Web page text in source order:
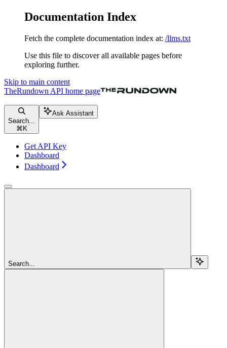
Documentation Index
Fetch the complete documentation index at: /llms.txt
Use this file to discover all available pages before
exploring further.
Skip to main content
TheRundown API home page
Search...
⌘ K
Ask Assistant
Get API Key
Dashboard
Dashboard
Search...